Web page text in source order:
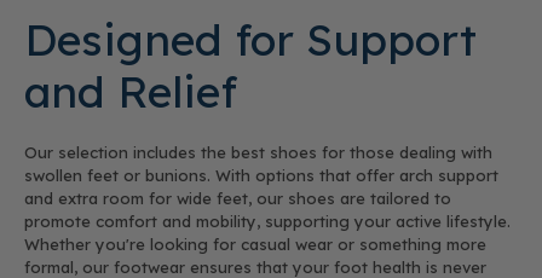
Designed for Support
and Relief
Our selection includes the best shoes for those dealing with
swollen feet or bunions. With options that offer arch support
and extra room for wide feet, our shoes are tailored to
promote comfort and mobility, supporting your active lifestyle.
Whether you're looking for casual wear or something more
formal, our footwear ensures that your foot health is never